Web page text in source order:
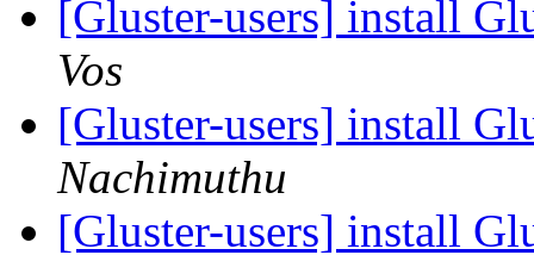
[Gluster-users] install
Vos
[Gluster-users] install
Nachimuthu
[Gluster-users] install